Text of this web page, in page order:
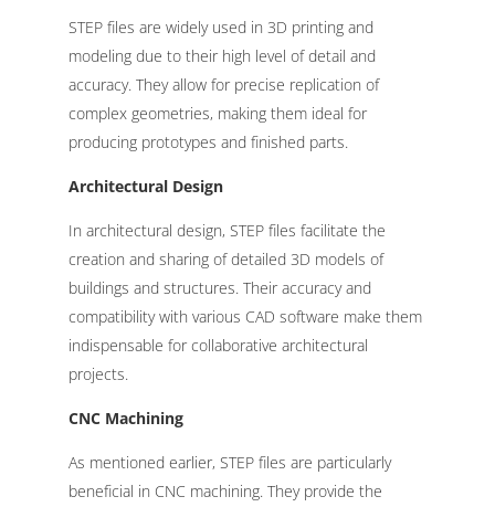
STEP files are widely used in 3D printing and
modeling due to their high level of detail and
accuracy. They allow for precise replication of
complex geometries, making them ideal for
producing prototypes and finished parts.
Architectural Design
In architectural design, STEP files facilitate the
creation and sharing of detailed 3D models of
buildings and structures. Their accuracy and
compatibility with various CAD software make them
indispensable for collaborative architectural
projects.
CNC Machining
As mentioned earlier, STEP files are particularly
beneficial in CNC machining. They provide the